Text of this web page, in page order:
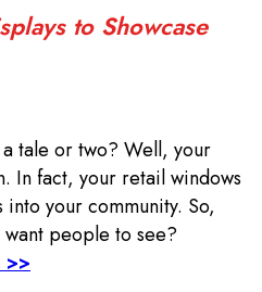
to Showcase
tale or two? Well, your
In fact, your retail windows
into your community. So,
people to see?
>>